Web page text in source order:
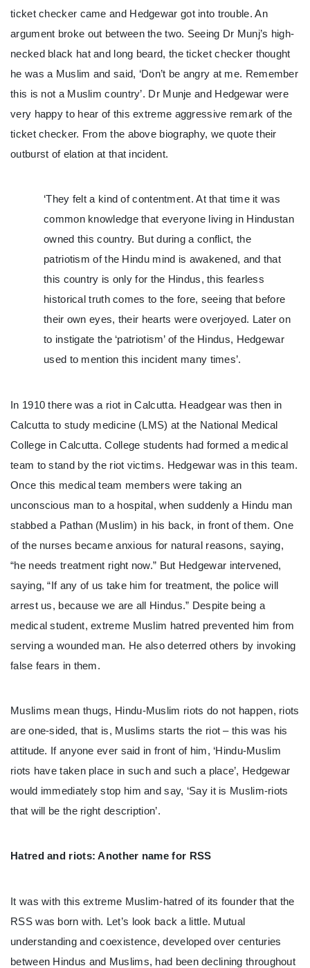
ticket checker came and Hedgewar got into trouble. An
argument broke out between the two. Seeing Dr Munj’s high-
necked black hat and long beard, the ticket checker thought
he was a Muslim and said, ‘Don’t be angry at me. Remember
this is not a Muslim country’. Dr Munje and Hedgewar were
very happy to hear of this extreme aggressive remark of the
ticket checker. From the above biography, we quote their
outburst of elation at that incident.
‘They felt a kind of contentment. At that time it was
common knowledge that everyone living in Hindustan
owned this country. But during a conflict, the
patriotism of the Hindu mind is awakened, and that
this country is only for the Hindus, this fearless
historical truth comes to the fore, seeing that before
their own eyes, their hearts were overjoyed. Later on
to instigate the ‘patriotism’ of the Hindus, Hedgewar
used to mention this incident many times’.
In 1910 there was a riot in Calcutta. Headgear was then in
Calcutta to study medicine (LMS) at the National Medical
College in Calcutta. College students had formed a medical
team to stand by the riot victims. Hedgewar was in this team.
Once this medical team members were taking an
unconscious man to a hospital, when suddenly a Hindu man
stabbed a Pathan (Muslim) in his back, in front of them. One
of the nurses became anxious for natural reasons, saying,
“he needs treatment right now.” But Hedgewar intervened,
saying, “If any of us take him for treatment, the police will
arrest us, because we are all Hindus.” Despite being a
medical student, extreme Muslim hatred prevented him from
serving a wounded man. He also deterred others by invoking
false fears in them.
Muslims mean thugs, Hindu-Muslim riots do not happen, riots
are one-sided, that is, Muslims starts the riot – this was his
attitude. If anyone ever said in front of him, ‘Hindu-Muslim
riots have taken place in such and such a place’, Hedgewar
would immediately stop him and say, ‘Say it is Muslim-riots
that will be the right description’.
Hatred and riots: Another name for RSS
It was with this extreme Muslim-hatred of its founder that the
RSS was born with. Let’s look back a little. Mutual
understanding and coexistence, developed over centuries
between Hindus and Muslims, had been declining throughout